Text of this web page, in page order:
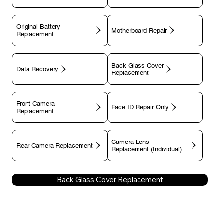
Original Battery
Replacement
Motherboard Repair
Data Recovery
Back Glass Cover
Replacement
Front Camera
Replacement
Face ID Repair Only
Rear Camera Replacement
Camera Lens
Replacement (Individual)
Back Glass Cover Replacement